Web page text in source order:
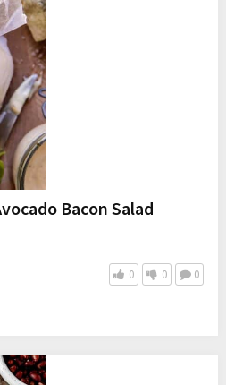
Bacon Salad
0 0 0